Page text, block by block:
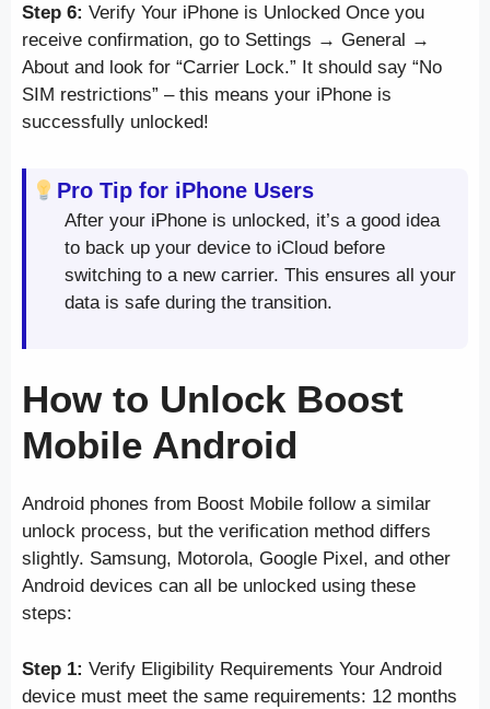
Step 6: Verify Your iPhone is Unlocked Once you
receive confirmation, go to Settings → General →
About and look for “Carrier Lock.” It should say “No
SIM restrictions” – this means your iPhone is
successfully unlocked!
Pro Tip for iPhone Users
After your iPhone is unlocked, it’s a good idea
to back up your device to iCloud before
switching to a new carrier. This ensures all your
data is safe during the transition.
How to Unlock Boost
Mobile Android
Android phones from Boost Mobile follow a similar
unlock process, but the verification method differs
slightly. Samsung, Motorola, Google Pixel, and other
Android devices can all be unlocked using these
steps:
Step 1: Verify Eligibility Requirements Your Android
device must meet the same requirements: 12 months